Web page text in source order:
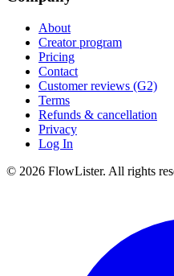
About
Creator program
Pricing
Contact
Customer reviews (G2)
Terms
Refunds & cancellation
Privacy
Log In
© 2026 FlowLister. All rights